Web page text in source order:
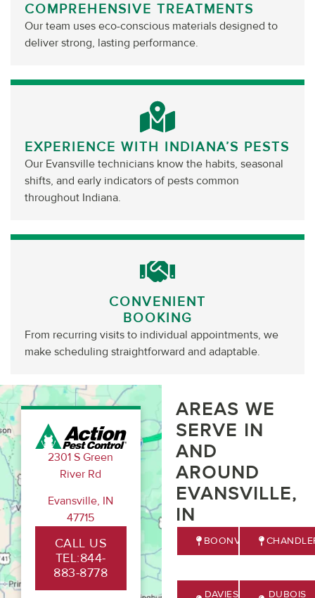
COMPREHENSIVE TREATMENTS
Our team uses eco-conscious materials designed to
deliver strong, lasting performance.
EXPERIENCE WITH INDIANA’S PESTS
Our Evansville technicians know the habits, seasonal
shifts, and early indicators of pests common
throughout Indiana.
CONVENIENT
BOOKING
From recurring visits to individual appointments, we
make scheduling straightforward and adaptable.
2301 S Green
River Rd
Evansville, IN
47715
CALL US
TEL:844-
883-8778
AREAS WE
SERVE IN
AND
AROUND
EVANSVILLE,
IN
BOONVILLE
DAVIESS
DUBOIS